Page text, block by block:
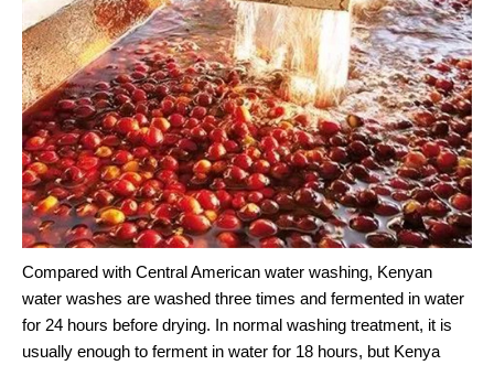
Compared with Central American water washing, Kenyan
water washes are washed three times and fermented in water
for 24 hours before drying. In normal washing treatment, it is
usually enough to ferment in water for 18 hours, but Kenya